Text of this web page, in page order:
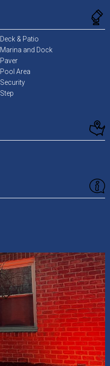
Deck & Patio
Marina and Dock
Paver
Pool Area
Security
Step